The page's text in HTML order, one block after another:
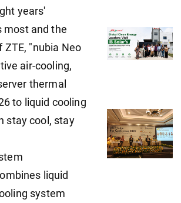
years'
most and the
"nubia Neo
air-cooling,
thermal
to liquid cooling
stay cool, stay
liquid
system